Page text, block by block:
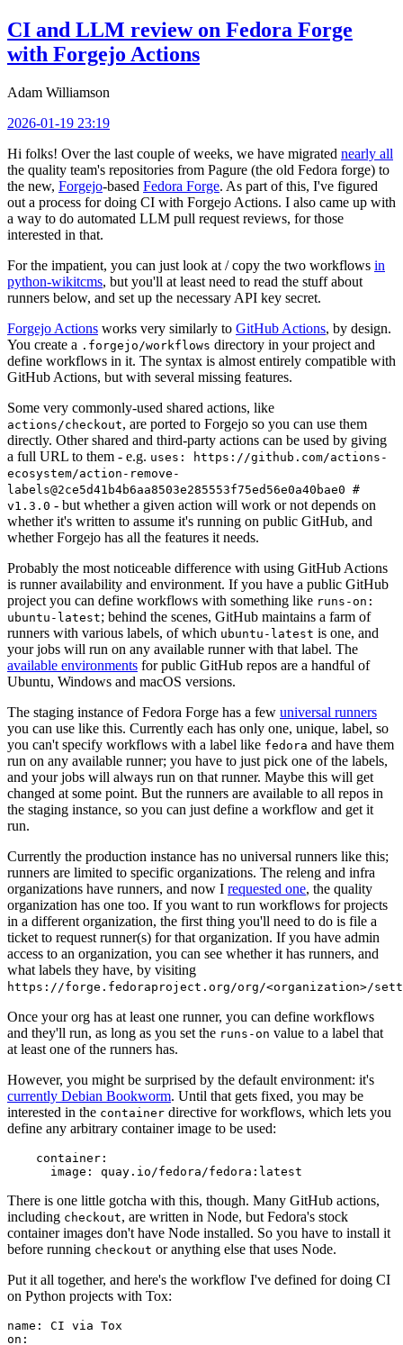
CI and LLM review on Fedora Forge
with Forgejo Actions
Adam Williamson
2026-01-19 23:19
Hi folks! Over the last couple of weeks, we have migrated nearly all
the quality team's repositories from Pagure (the old Fedora forge) to
the new, Forgejo-based Fedora Forge. As part of this, I've figured
out a process for doing CI with Forgejo Actions. I also came up with
a way to do automated LLM pull request reviews, for those
interested in that.
For the impatient, you can just look at / copy the two workflows in
python-wikitcms, but you'll at least need to read the stuff about
runners below, and set up the necessary API key secret.
Forgejo Actions works very similarly to GitHub Actions, by design.
You create a .forgejo/workflows directory in your project and
define workflows in it. The syntax is almost entirely compatible with
GitHub Actions, but with several missing features.
Some very commonly-used shared actions, like
actions/checkout, are ported to Forgejo so you can use them
directly. Other shared and third-party actions can be used by giving
a full URL to them - e.g. uses: https://github.com/actions-
ecosystem/action-remove-
labels@2ce5d41b4b6aa8503e285553f75ed56e0a40bae0 #
v1.3.0 - but whether a given action will work or not depends on
whether it's written to assume it's running on public GitHub, and
whether Forgejo has all the features it needs.
Probably the most noticeable difference with using GitHub Actions
is runner availability and environment. If you have a public GitHub
project you can define workflows with something like runs-on:
ubuntu-latest; behind the scenes, GitHub maintains a farm of
runners with various labels, of which ubuntu-latest is one, and
your jobs will run on any available runner with that label. The
available environments for public GitHub repos are a handful of
Ubuntu, Windows and macOS versions.
The staging instance of Fedora Forge has a few universal runners
you can use like this. Currently each has only one, unique, label, so
you can't specify workflows with a label like fedora and have them
run on any available runner; you have to just pick one of the labels,
and your jobs will always run on that runner. Maybe this will get
changed at some point. But the runners are available to all repos in
the staging instance, so you can just define a workflow and get it
run.
Currently the production instance has no universal runners like this;
runners are limited to specific organizations. The releng and infra
organizations have runners, and now I requested one, the quality
organization has one too. If you want to run workflows for projects
in a different organization, the first thing you'll need to do is file a
ticket to request runner(s) for that organization. If you have admin
access to an organization, you can see whether it has runners, and
what labels they have, by visiting
https://forge.fedoraproject.org/org/<organization>/
Once your org has at least one runner, you can define workflows
and they'll run, as long as you set the runs-on value to a label that
at least one of the runners has.
However, you might be surprised by the default environment: it's
currently Debian Bookworm. Until that gets fixed, you may be
interested in the container directive for workflows, which lets you
define any arbitrary container image to be used:
container :
image : quay.io/fedora/fedora:latest
There is one little gotcha with this, though. Many GitHub actions,
including checkout, are written in Node, but Fedora's stock
container images don't have Node installed. So you have to install it
before running checkout or anything else that uses Node.
Put it all together, and here's the workflow I've defined for doing CI
on Python projects with Tox:
name :
CI via Tox
on :